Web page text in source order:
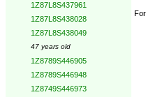
1Z87L8S437961
1Z87L8S438028
1Z87L8S438049
47 years old
1Z8789S446905
1Z8789S446948
1Z8749S446973